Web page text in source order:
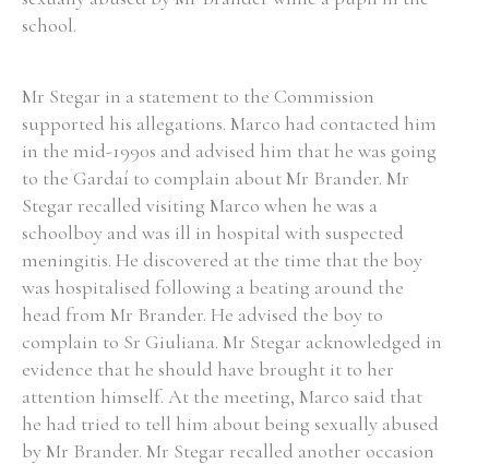
school.
Mr Stegar in a statement to the Commission
supported his allegations. Marco had contacted him
in the mid-1990s and advised him that he was going
to the Gardaí to complain about Mr Brander. Mr
Stegar recalled visiting Marco when he was a
schoolboy and was ill in hospital with suspected
meningitis. He discovered at the time that the boy
was hospitalised following a beating around the
head from Mr Brander. He advised the boy to
complain to Sr Giuliana. Mr Stegar acknowledged in
evidence that he should have brought it to her
attention himself. At the meeting, Marco said that
he had tried to tell him about being sexually abused
by Mr Brander. Mr Stegar recalled another occasion